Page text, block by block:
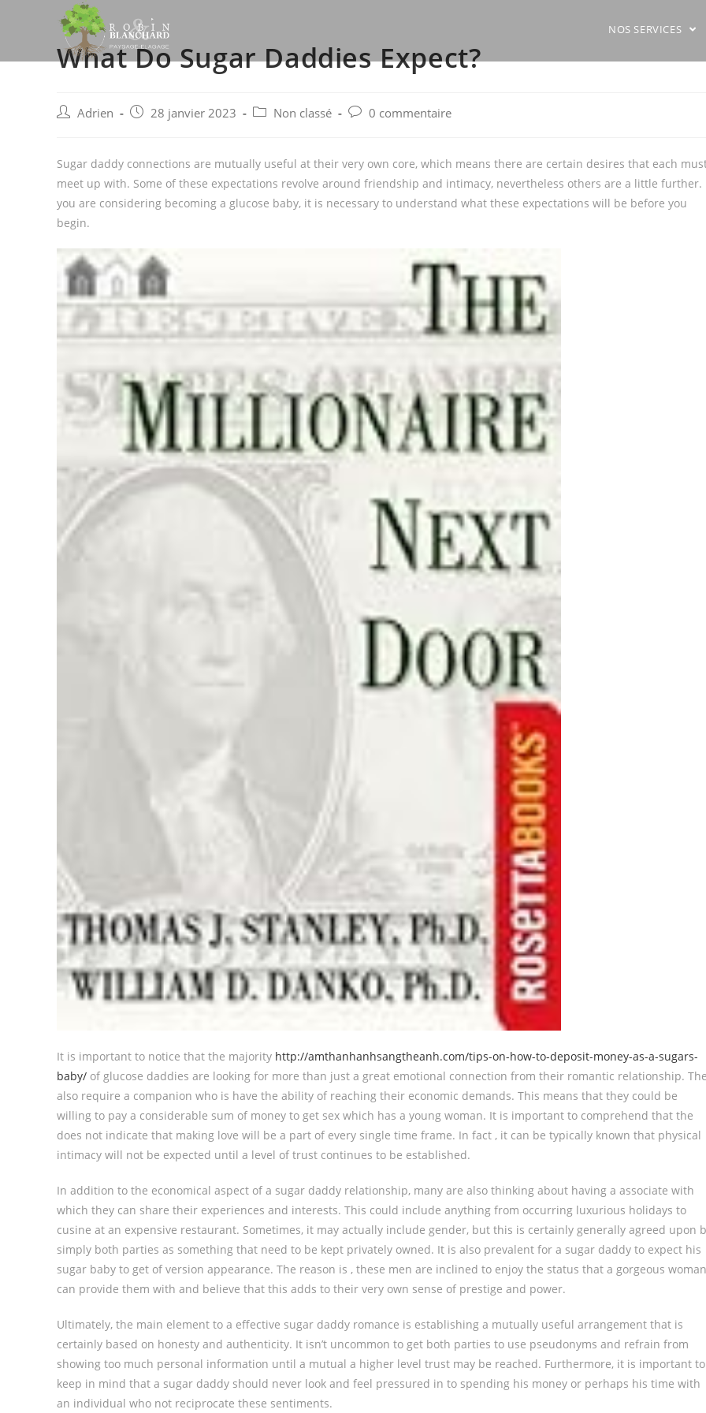
NOS SERVICES
What Do Sugar Daddies Expect?
PostAdrien
Post 28 janvier 2023
Post Non classé
Post0 commentaire
Sugar daddy connections are mutually useful at their very own core, which means there are certain desires that each
meet up with. Some of these expectations revolve around friendship and intimacy, nevertheless others are a little further.
you are considering becoming a glucose baby, it is necessary to understand what these expectations will be before you
begin.
It is important to notice that the majority http://amthanhanhsangtheanh.com/tips-on-how-to-deposit-money-as-a-sugars-
baby/ of glucose daddies are looking for more than just a great emotional connection from their romantic relationship.
also require a companion who is have the ability of reaching their economic demands. This means that they could be
willing to pay a considerable sum of money to get sex which has a young woman. It is important to comprehend that the
does not indicate that making love will be a part of every single time frame. In fact , it can be typically known that physical
intimacy will not be expected until a level of trust continues to be established.
In addition to the economical aspect of a sugar daddy relationship, many are also thinking about having a associate with
which they can share their experiences and interests. This could include anything from occurring luxurious holidays to
cusine at an expensive restaurant. Sometimes, it may actually include gender, but this is certainly generally agreed upon
simply both parties as something that need to be kept privately owned. It is also prevalent for a sugar daddy to expect his
sugar baby to get of version appearance. The reason is , these men are inclined to enjoy the status that a gorgeous woman
can provide them with and believe that this adds to their very own sense of prestige and power.
Ultimately, the main element to a effective sugar daddy romance is establishing a mutually useful arrangement that is
certainly based on honesty and authenticity. It isn’t uncommon to get both parties to use pseudonyms and refrain from
showing too much personal information until a mutual a higher level trust may be reached. Furthermore, it is important to
keep in mind that a sugar daddy should never look and feel pressured in to spending his money or perhaps his time with
an individual who not reciprocate these sentiments.